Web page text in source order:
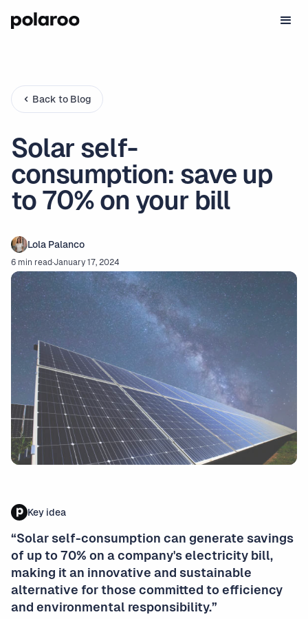
Back to Blog
Solar self-
consumption: save up
to 70% on your bill
Lola Palanco
6 min read·January 17, 2024
Key idea
“Solar self-consumption can generate savings
of up to 70% on a company's electricity bill,
making it an innovative and sustainable
alternative for those committed to efficiency
and environmental responsibility.”